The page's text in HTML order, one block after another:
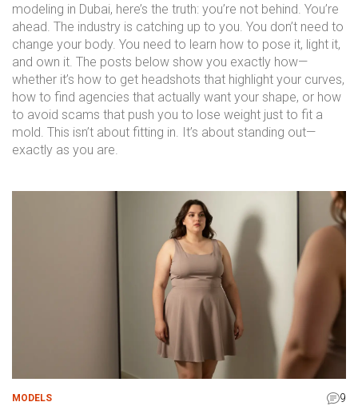
modeling in Dubai, here’s the truth: you’re not behind. You’re
ahead. The industry is catching up to you. You don’t need to
change your body. You need to learn how to pose it, light it,
and own it. The posts below show you exactly how—
whether it’s how to get headshots that highlight your curves,
how to find agencies that actually want your shape, or how
to avoid scams that push you to lose weight just to fit a
mold. This isn’t about fitting in. It’s about standing out—
exactly as you are.
MODELS 9